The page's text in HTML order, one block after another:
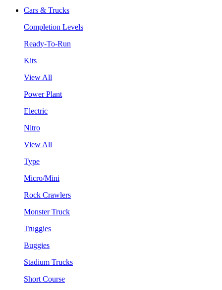
Cars & Trucks
Completion Levels
Ready-To-Run
Kits
View All
Power Plant
Electric
Nitro
View All
Type
Micro/Mini
Rock Crawlers
Monster Truck
Truggies
Buggies
Stadium Trucks
Short Course